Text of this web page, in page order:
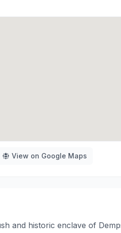
View on Google Maps
and historic enclave of